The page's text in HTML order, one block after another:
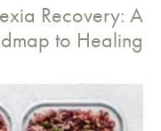
Recovery: A
to Healing